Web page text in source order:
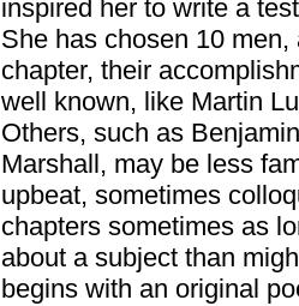
inspired her to write a
She has chosen 10
chapter, their
well known, like Martin
Others, such as
Marshall, may be less
upbeat, sometimes
chapters sometimes as
about a subject than
begins with an original